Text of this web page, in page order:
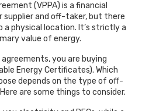
(VPPA) is a financial
and off-taker, but there
physical location. It’s strictly a
value of energy.
you are buying
Energy Certificates). Which
depends on the type of off-
are some things to consider.